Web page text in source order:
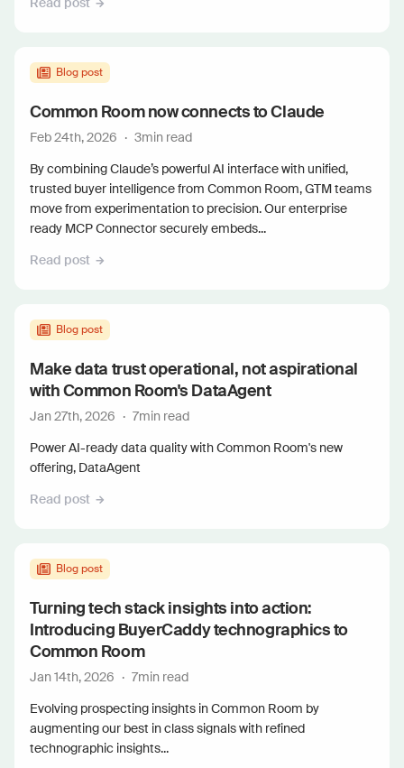
Blog post
Common Room now connects to Claude
Feb 24th, 2026 · 3min read
By combining Claude’s powerful AI interface with unified,
trusted buyer intelligence from Common Room, GTM teams
move from experimentation to precision. Our enterprise
ready MCP Connector securely embeds...
Read post
Blog post
Make data trust operational, not aspirational
with Common Room's DataAgent
Jan 27th, 2026 · 7min read
Power AI-ready data quality with Common Room's new
offering, DataAgent
Read post
Blog post
Turning tech stack insights into action:
Introducing BuyerCaddy technographics to
Common Room
Jan 14th, 2026 · 7min read
Evolving prospecting insights in Common Room by
augmenting our best in class signals with refined
technographic insights...